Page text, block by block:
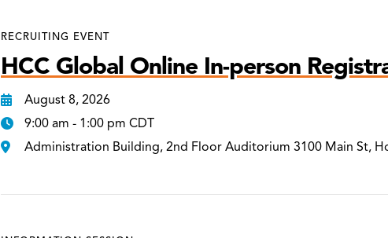
RECRUITING EVENT
HCC Global Online In-person
August 8, 2026
9:00 am - 1:00 pm CDT
Administration Building, 2nd Floor Auditorium 3100 Main St,